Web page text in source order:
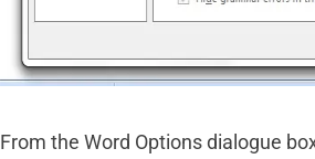
From the Word Options dialogue